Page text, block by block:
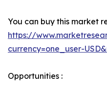
You can buy this market
https://
currency=one_user-
Opportunities :